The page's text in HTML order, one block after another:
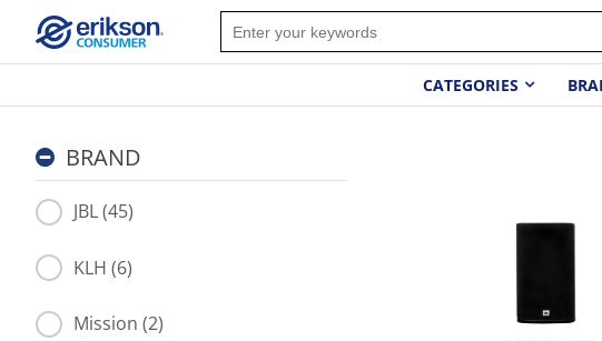
CATEGORIES
BRAND
JBL (45)
KLH (6)
Mission (2)